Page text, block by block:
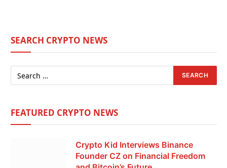
SEARCH CRYPTO NEWS
FEATURED CRYPTO NEWS
Crypto Kid Interviews Binance
Founder CZ on Financial Freedom